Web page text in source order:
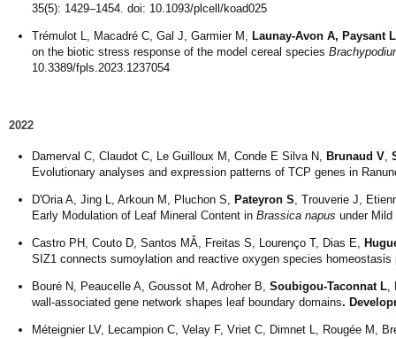
35(5): 1429–1454. doi: 10.1093/plcell/koad025
Trémulot L, Macadré C, Gal J, Garmier M, Launay-Avon A, Paysant
on the biotic stress response of the model cereal species
10.3389/fpls.2023.1237054
2022
Damerval C, Claudot C, Le Guilloux M, Conde E Silva N, Brunaud V,
Evolutionary analyses and expression patterns of TCP genes in
D'Oria A, Jing L, Arkoun M, Pluchon S, Pateyron S, Trouverie J,
Early Modulation of Leaf Mineral Content in Brassica napus under
Castro PH, Couto D, Santos MÂ, Freitas S, Lourenço T, Dias E,
SIZ1 connects sumoylation and reactive oxygen species
Bouré N, Peaucelle A, Goussot M, Adroher B, Soubigou-Taconnat L,
wall-associated gene network shapes leaf boundary domains.
Méteignier LV, Lecampion C, Velay F, Vriet C, Dimnet L, Rougée M,